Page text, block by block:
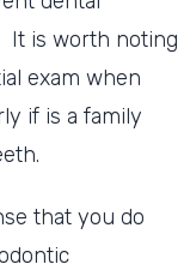
It is worth noting
exam when
if is a family
that you do